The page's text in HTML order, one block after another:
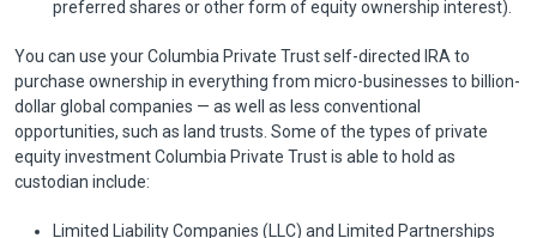
preferred shares or other form of equity ownership interest).
You can use your Columbia Private Trust self-directed IRA to
purchase ownership in everything from micro-businesses to billion-
dollar global companies — as well as less conventional
opportunities, such as land trusts. Some of the types of private
equity investment Columbia Private Trust is able to hold as
custodian include:
Limited Liability Companies (LLC) and Limited Partnerships